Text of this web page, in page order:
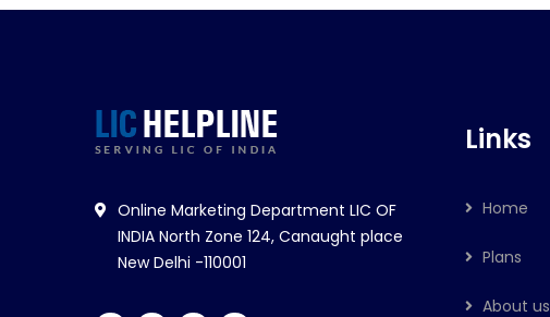
Online Marketing Department LIC OF
INDIA North Zone 124, Canaught place
New Delhi -110001
Links
Home
Plans
About us